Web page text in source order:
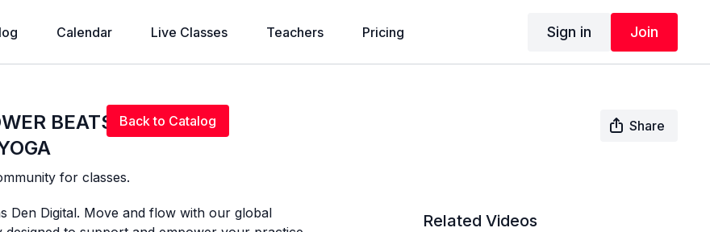
Calendar Live Classes Teachers Pricing Sign in Join
Back to Catalog
BEATS
Share
for classes.
Den Digital. Move and flow with our global
Related Videos